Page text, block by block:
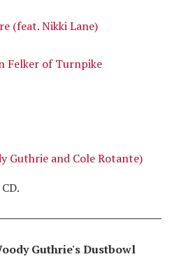
(feat. Nikki Lane)
Felker of Turnpike
Guthrie and Cole Rotante)
Guthrie's Dustbowl